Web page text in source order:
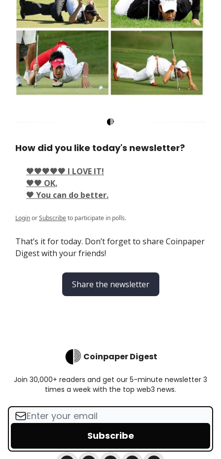
How did you like today's newsletter?
🖤🖤🖤🖤🖤 I LOVE IT!
🖤🖤 OK.
🖤 You can do better.
LoginorSubscribeto participate in polls.
That’s it for today. Don’t forget to share Coinpaper
Digest with your friends!
Share the newsletter
Coinpaper Digest
Join 30,000+ readers and get our 5-minute newsletter 3
times a week with the top web3 news.